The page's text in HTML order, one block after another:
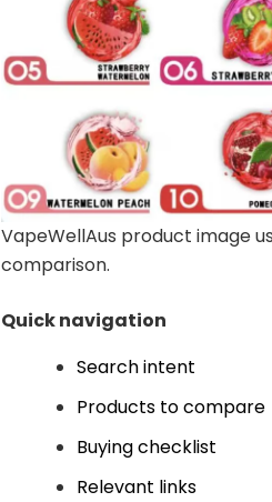
VapeWellAus product image
comparison.
Quick navigation
Search intent
Products to compare
Buying checklist
Relevant links